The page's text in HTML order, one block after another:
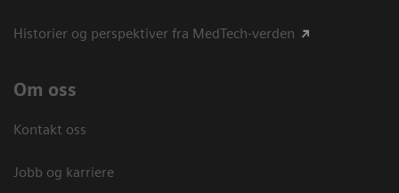
Historier og perspektiver fra MedTech-verden
Om oss
Kontakt oss
Jobb og karriere